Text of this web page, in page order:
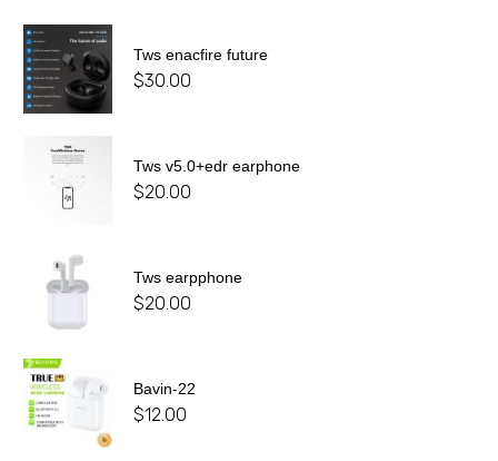
Tws enacfire future
$30.00
Tws v5.0+edr earphone
$20.00
Tws earpphone
$20.00
Bavin-22
$12.00